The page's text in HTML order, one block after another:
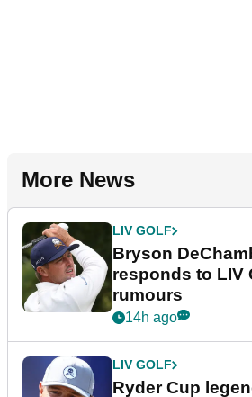
More News
LIV GOLF
Bryson
responds to LIV
rumours
14h ago
LIV GOLF
Ryder Cup